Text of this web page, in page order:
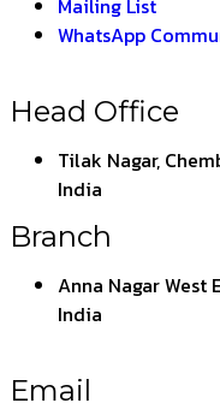
Mailing List
WhatsApp
Head Office
Tilak Nagar,
India
Branch
Anna Nagar West
India
Email